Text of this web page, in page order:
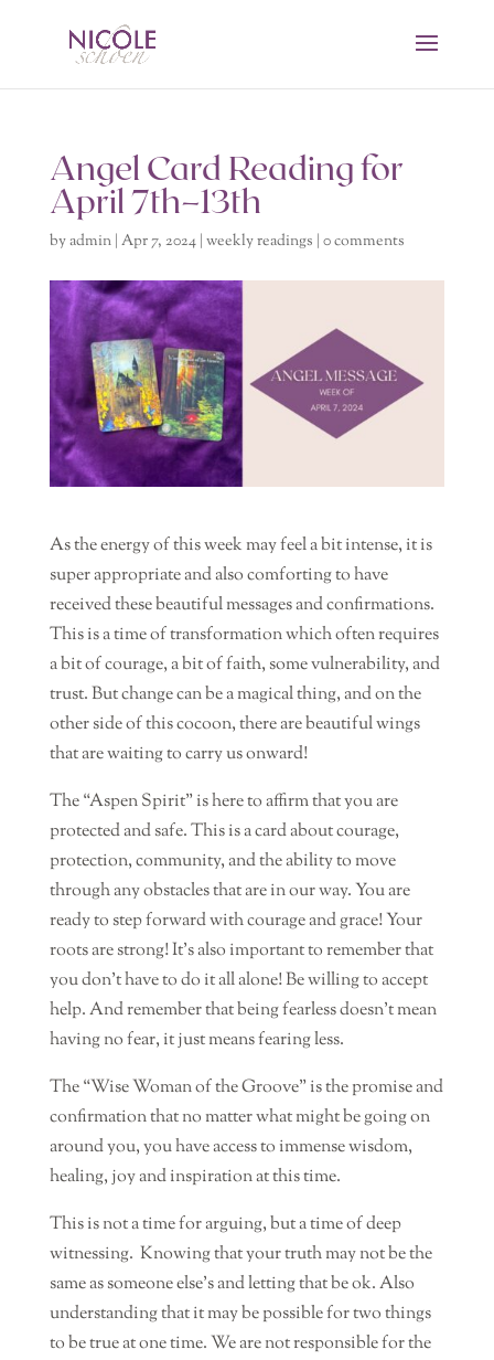
Angel Card Reading for
April 7th–13th
byadmin| Apr 7, 2024| weekly readings 0 comments
As the energy of this week may feel a bit intense, it is
super appropriate and also comforting to have
received these beautiful messages and confirmations.
This is a time of transformation which often requires
a bit of courage, a bit of faith, some vulnerability, and
trust. But change can be a magical thing, and on the
other side of this cocoon, there are beautiful wings
that are waiting to carry us onward!
The “Aspen Spirit” is here to affirm that you are
protected and safe. This is a card about courage,
protection, community, and the ability to move
through any obstacles that are in our way. You are
ready to step forward with courage and grace! Your
roots are strong! It’s also important to remember that
you don’t have to do it all alone! Be willing to accept
help. And remember that being fearless doesn’t mean
having no fear, it just means fearing less.
The “Wise Woman of the Groove” is the promise and
confirmation that no matter what might be going on
around you, you have access to immense wisdom,
healing, joy and inspiration at this time.
This is not a time for arguing, but a time of deep
witnessing. Knowing that your truth may not be the
same as someone else’s and letting that be ok. Also
understanding that it may be possible for two things
to be true at one time. We are not responsible for the